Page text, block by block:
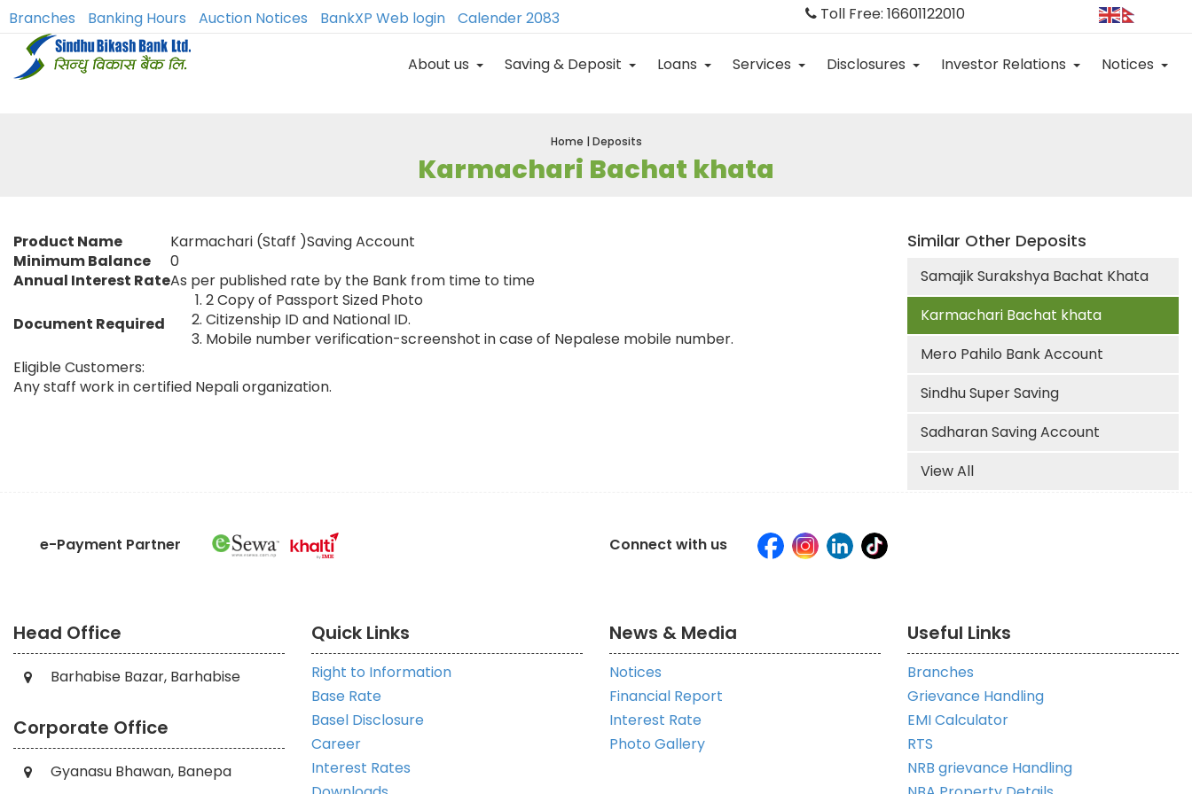
Branches Banking Hours Auction Notices BankXP Web login Calender 2083 Toll Free: 16601122010
About us Saving & Deposit Loans Services Disclosures Investor Relations Notices
Home | Deposits
Karmachari Bachat khata
Product Name
Karmachari (Staff )Saving Account
Minimum Balance
0
Annual Interest RateAs per published rate by the Bank from time to time
Document Required
2 Copy of Passport Sized Photo
Citizenship ID and National ID.
Mobile number verification-screenshot in case of Nepalese mobile number.
Eligible Customers:
Any staff work in certified Nepali organization.
Similar Other Deposits
Samajik Surakshya Bachat Khata
Karmachari Bachat khata
Mero Pahilo Bank Account
Sindhu Super Saving
Sadharan Saving Account
View All
e-Payment Partner Connect with us
Head Office
Barhabise Bazar, Barhabise
Corporate Office
Gyanasu Bhawan, Banepa
Quick Links
Right to Information
Base Rate
Basel Disclosure
Career
Interest Rates
News & Media
Notices
Financial Report
Interest Rate
Photo Gallery
Useful Links
Branches
Grievance Handling
EMI Calculator
RTS
NRB grievance Handling